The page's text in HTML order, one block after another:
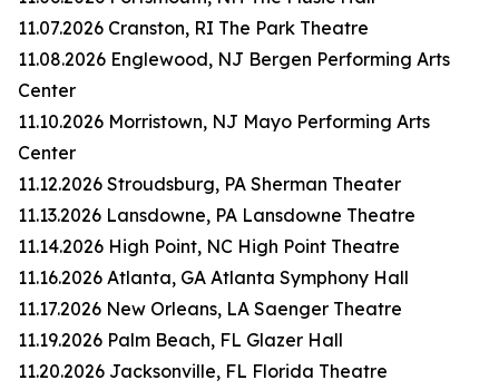
11.07.2026 Cranston, RI The Park Theatre
11.08.2026 Englewood, NJ Bergen Performing Arts
Center
11.10.2026 Morristown, NJ Mayo Performing Arts
Center
11.12.2026 Stroudsburg, PA Sherman Theater
11.13.2026 Lansdowne, PA Lansdowne Theatre
11.14.2026 High Point, NC High Point Theatre
11.16.2026 Atlanta, GA Atlanta Symphony Hall
11.17.2026 New Orleans, LA Saenger Theatre
11.19.2026 Palm Beach, FL Glazer Hall
11.20.2026 Jacksonville, FL Florida Theatre